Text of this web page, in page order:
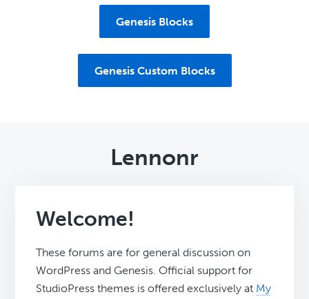
Genesis Blocks
Genesis Custom Blocks
Lennonr
Welcome!
These forums are for general discussion on
WordPress and Genesis. Official support for
StudioPress themes is offered exclusively at My